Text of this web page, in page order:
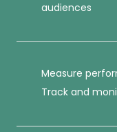
audiences
Measure
Track and